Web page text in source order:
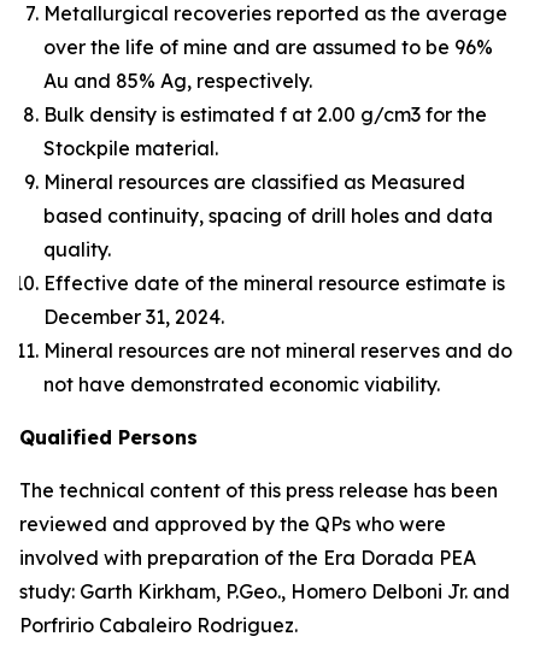
Metallurgical recoveries reported as the average
over the life of mine and are assumed to be 96%
Au and 85% Ag, respectively.
Bulk density is estimated f at 2.00 g/cm3 for the
Stockpile material.
Mineral resources are classified as Measured
based continuity, spacing of drill holes and data
quality.
Effective date of the mineral resource estimate is
December 31, 2024.
Mineral resources are not mineral reserves and do
not have demonstrated economic viability.
Qualified Persons
The technical content of this press release has been
reviewed and approved by the QPs who were
involved with preparation of the Era Dorada PEA
study: Garth Kirkham, P.Geo., Homero Delboni Jr. and
Porfririo Cabaleiro Rodriguez.